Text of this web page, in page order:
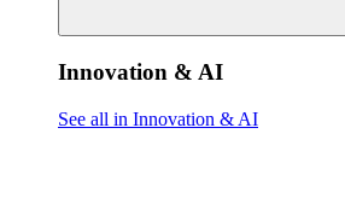
Innovation & AI
See all in Innovation & AI